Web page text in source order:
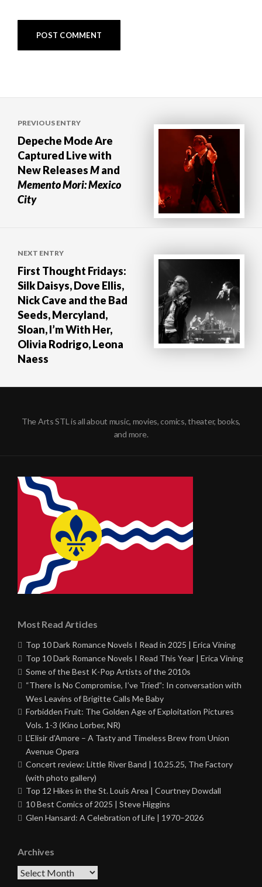
navigation
PREVIOUS ENTRY
Depeche Mode Are
Captured Live with
New ReleasesMand
Memento Mori: Mexico
City
NEXT ENTRY
First Thought Fridays:
Silk Daisys, Dove Ellis,
Nick Cave and the Bad
Seeds, Mercyland,
Sloan, I’m With Her,
Olivia Rodrigo, Leona
Naess
The Arts STL is all about music, movies, comics, theater, books,
and more.
Most Read Articles
Top 10 Dark Romance Novels I Read in 2025 | Erica Vining
Top 10 Dark Romance Novels I Read This Year | Erica Vining
Some of the Best K-Pop Artists of the 2010s
“There Is No Compromise, I’ve Tried”: In conversation with
Wes Leavins of Brigitte Calls Me Baby
Forbidden Fruit: The Golden Age of Exploitation Pictures
Vols. 1-3 (Kino Lorber, NR)
L’Elisir d’Amore – A Tasty and Timeless Brew from Union
Avenue Opera
Concert review: Little River Band | 10.25.25, The Factory
(with photo gallery)
Top 12 Hikes in the St. Louis Area | Courtney Dowdall
10 Best Comics of 2025 | Steve Higgins
Glen Hansard: A Celebration of Life | 1970–2026
Archives
Archives